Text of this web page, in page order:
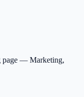
page — Marketing,